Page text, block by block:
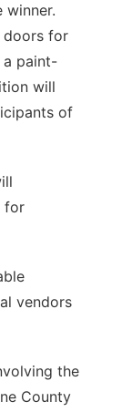
winner.
doors for
a paint-
will
of
for
vendors
the
County